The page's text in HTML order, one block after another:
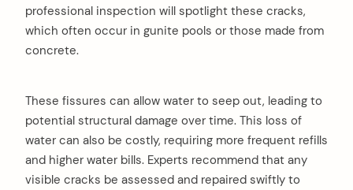
professional inspection will spotlight these cracks,
which often occur in gunite pools or those made from
concrete.
These fissures can allow water to seep out, leading to
potential structural damage over time. This loss of
water can also be costly, requiring more frequent refills
and higher water bills. Experts recommend that any
visible cracks be assessed and repaired swiftly to